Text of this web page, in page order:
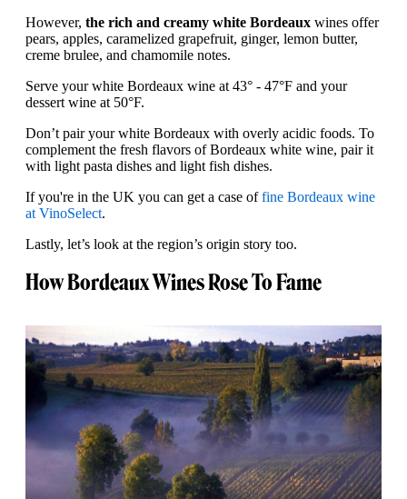
However, the rich and creamy white Bordeaux wines offer
pears, apples, caramelized grapefruit, ginger, lemon butter,
creme brulee, and chamomile notes.
Serve your white Bordeaux wine at 43° - 47°F and your
dessert wine at 50°F.
Don’t pair your white Bordeaux with overly acidic foods. To
complement the fresh flavors of Bordeaux white wine, pair it
with light pasta dishes and light fish dishes.
If you're in the UK you can get a case offine Bordeaux wine
at VinoSelect.
Lastly, let’s look at the region’s origin story too.
How Bordeaux Wines Rose To Fame